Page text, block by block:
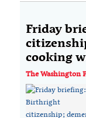
Friday
cooking
The Washington